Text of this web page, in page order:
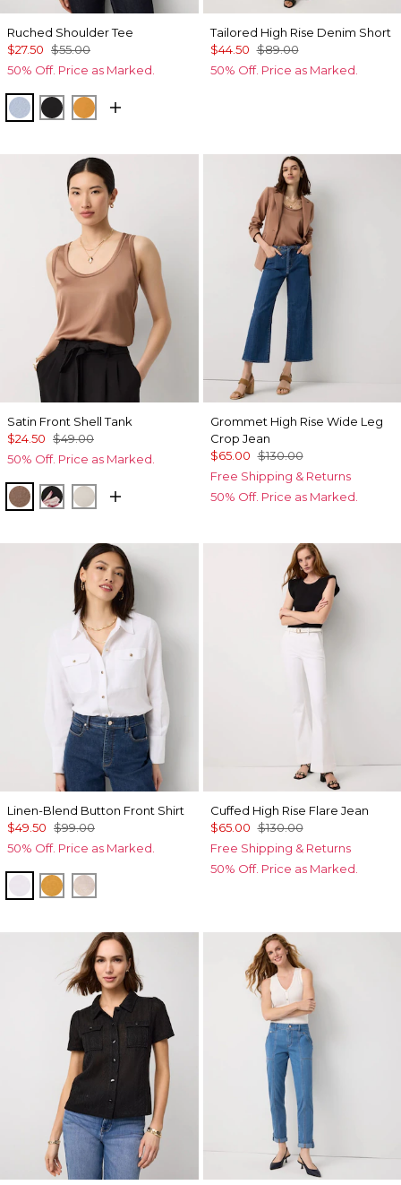
Ruched Shoulder Tee
$27.50 $55.00
50% Off. Price as Marked.
ArcticBlackSundream
Tailored High Rise Denim Short
$44.50 $89.00
50% Off. Price as Marked.
Satin Front Shell Tank
$24.50 $49.00
50% Off. Price as Marked.
Hazelwood
Tempid Tropics Placed Blk
Pumice
Grommet High Rise Wide Leg
Crop Jean
$65.00 $130.00
Free Shipping & Returns
50% Off. Price as Marked.
Linen-Blend Button Front Shirt
$49.50 $99.00
50% Off. Price as Marked.
WhiteSundreamNutshell/White Crossdye
Cuffed High Rise Flare Jean
$65.00 $130.00
Free Shipping & Returns
50% Off. Price as Marked.